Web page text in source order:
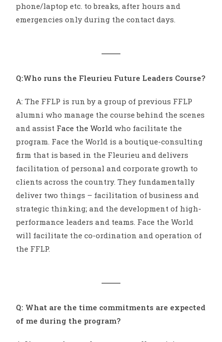
phone/laptop etc. to breaks, after hours and
emergencies only during the contact days.
Q:Who runs the Fleurieu Future Leaders Course?
A: The FFLP is run by a group of previous FFLP
alumni who manage the course behind the scenes
and assist Face the Worldwho facilitate the
program. Face the World is a boutique-consulting
firm that is based in the Fleurieu and delivers
facilitation of personal and corporate growth to
clients across the country. They fundamentally
deliver two things – facilitation of business and
strategic thinking; and the development of high-
performance leaders and teams. Face the World
will facilitate the co-ordination and operation of
the FFLP.
Q: What are the time commitments are expected
of me during the program?